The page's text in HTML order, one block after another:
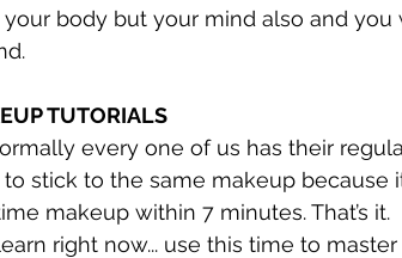
body but your mind also and
TUTORIALS
every one of us has their
stick to the same makeup because
makeup within 7 minutes. That’s it.
right now... use this time to